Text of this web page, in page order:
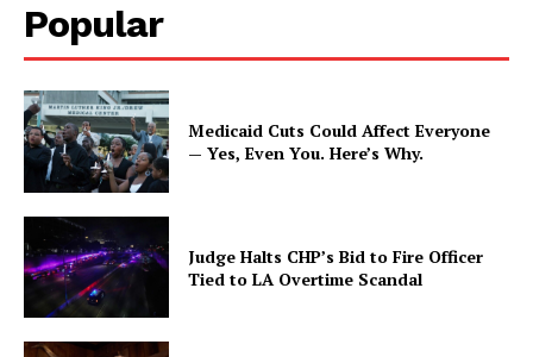
Popular
Medicaid Cuts Could Affect Everyone
— Yes, Even You. Here’s Why.
Judge Halts CHP’s Bid to Fire Officer
Tied to LA Overtime Scandal